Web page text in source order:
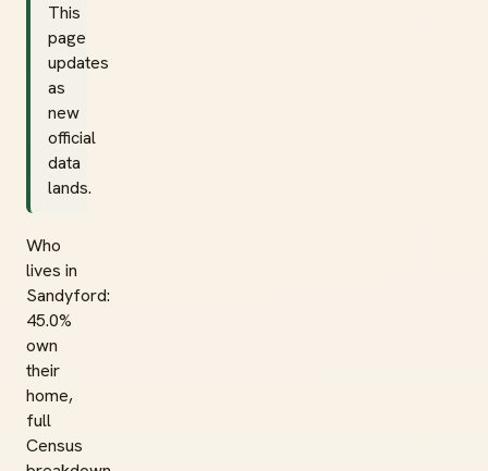
This
page
updates
as
new
official
data
lands.
Who
lives in
Sandyford:
45.0%
own
their
home,
full
Census